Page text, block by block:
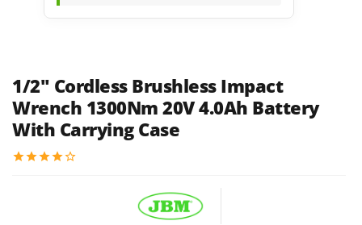
1/2" Cordless Brushless Impact
Wrench 1300Nm 20V 4.0Ah Battery
With Carrying Case
starstarstarstarstar_border